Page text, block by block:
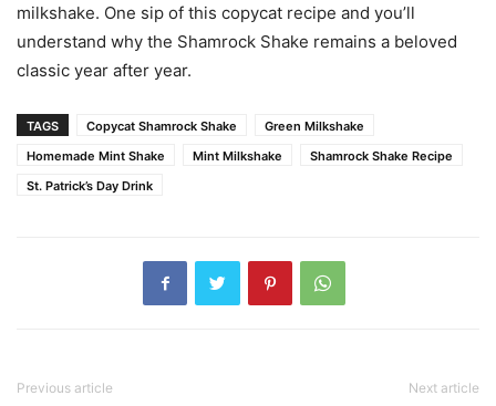
milkshake. One sip of this copycat recipe and you’ll
understand why the Shamrock Shake remains a beloved
classic year after year.
TAGS Copycat Shamrock Shake
Green Milkshake
Homemade Mint Shake
Mint Milkshake
Shamrock Shake Recipe
St. Patrick’s Day Drink
Previous article Next article